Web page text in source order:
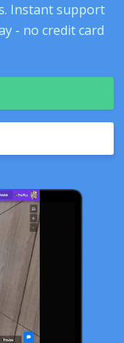
Instant support
- no credit card